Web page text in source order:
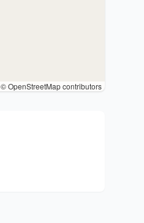
© OpenStreetMap contributors